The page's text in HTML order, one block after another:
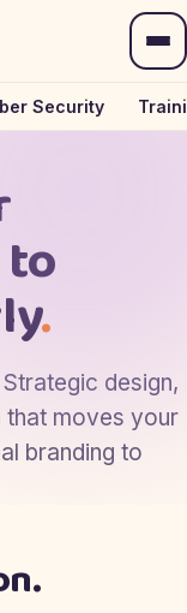
home
Security
.
design,
that moves your
branding to